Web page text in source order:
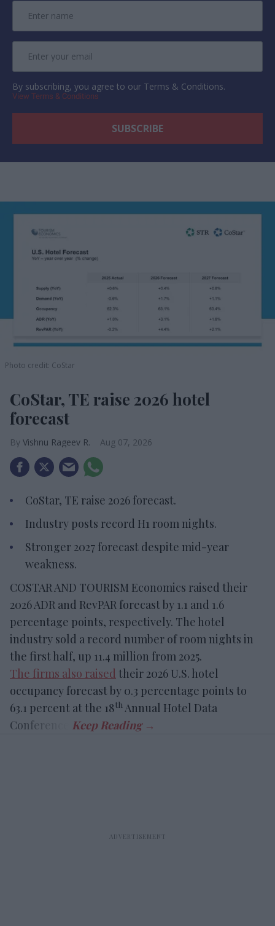
By subscribing, you agree to our Terms & Conditions.
View Terms & Conditions
Photo credit: CoStar
CoStar, TE raise 2026 hotel
forecast
Vishnu Rageev R. Aug 07, 2026
CoStar, TE raise 2026 forecast.
Industry posts record H1 room nights.
Stronger 2027 forecast despite mid-year
weakness.
COSTAR AND TOURISM Economics raised their
2026 ADR and RevPAR forecast by 1.1 and 1.6
percentage points, respectively. The hotel
industry sold a record number of room nights in
the first half, up 11.4 million from 2025.
The firms also raised their 2026 U.S. hotel
occupancy forecast by 0.3 percentage points to
63.1 percent at the 18th Annual Hotel Data
Conference.